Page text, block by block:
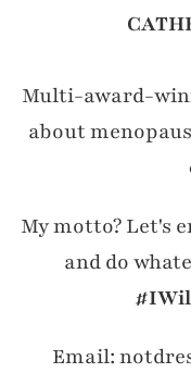
Multi-award-
about
My motto? Let's
and do
Email: